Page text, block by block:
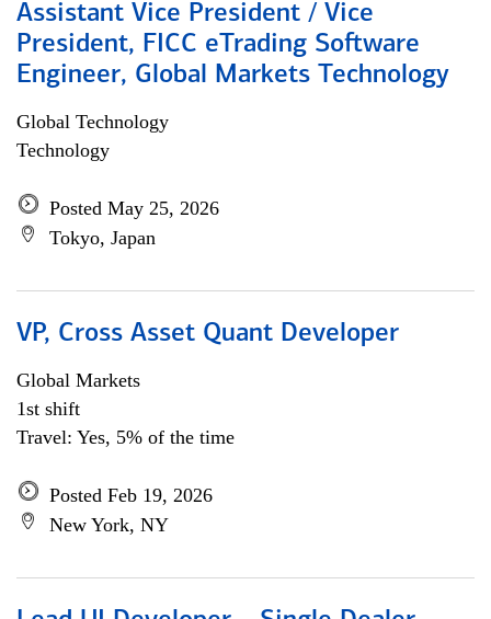
Assistant Vice President / Vice
President, FICC eTrading Software
Engineer, Global Markets Technology
Global Technology
Technology
Posted May 25, 2026
Tokyo, Japan
VP, Cross Asset Quant Developer
Global Markets
1st shift
Travel: Yes, 5% of the time
Posted Feb 19, 2026
New York, NY